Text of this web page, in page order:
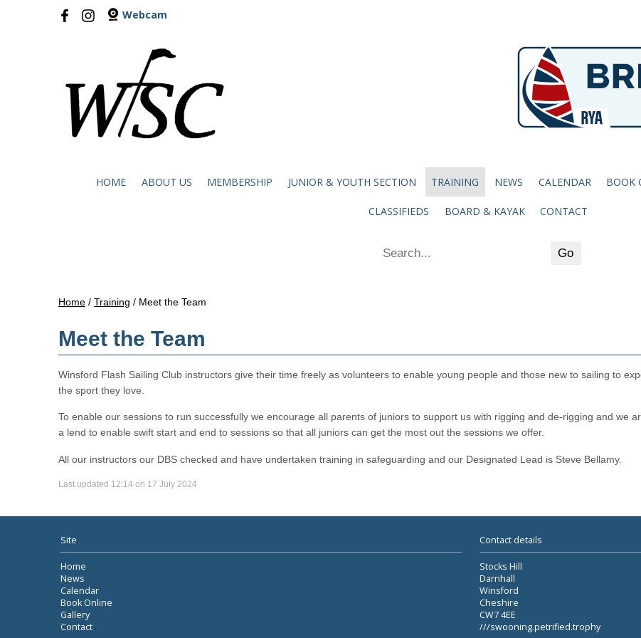
Webcam
HOME ABOUT US MEMBERSHIP JUNIOR & YOUTH SECTION TRAINING NEWS CALENDAR BOOK
CLASSIFIEDS BOARD & KAYAK CONTACT
Home / Training / Meet the Team
Meet the Team
Winsford Flash Sailing Club instructors give their time freely as volunteers to enable young people and those new to sailing to
the sport they love.
To enable our sessions to run successfully we encourage all parents of juniors to support us with rigging and de-rigging and we
a lend to enable swift start and end to sessions so that all juniors can get the most out the sessions we offer.
All our instructors our DBS checked and have undertaken training in safeguarding and our Designated Lead is Steve Bellamy.
Last updated 12:14 on 17 July 2024
Site
Home
News
Calendar
Book Online
Gallery
Contact
Contact details
Stocks Hill
Darnhall
Winsford
Cheshire
CW7 4EE
///swooning.petrified.trophy